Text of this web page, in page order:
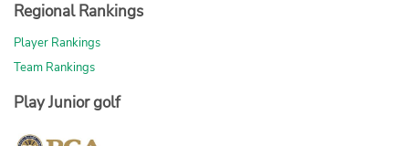
Regional Rankings
Player Rankings
Team Rankings
Play Junior golf